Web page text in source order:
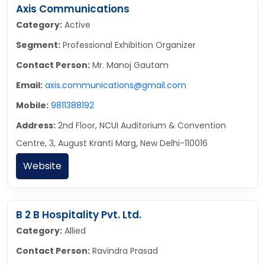
Axis Communications
Category: Active
Segment: Professional Exhibition Organizer
Contact Person: Mr. Manoj Gautam
Email: axis.communications@gmail.com
Mobile: 9811388192
Address: 2nd Floor, NCUI Auditorium & Convention
Centre, 3, August Kranti Marg, New Delhi-110016
Website
B 2 B Hospitality Pvt. Ltd.
Category: Allied
Contact Person: Ravindra Prasad